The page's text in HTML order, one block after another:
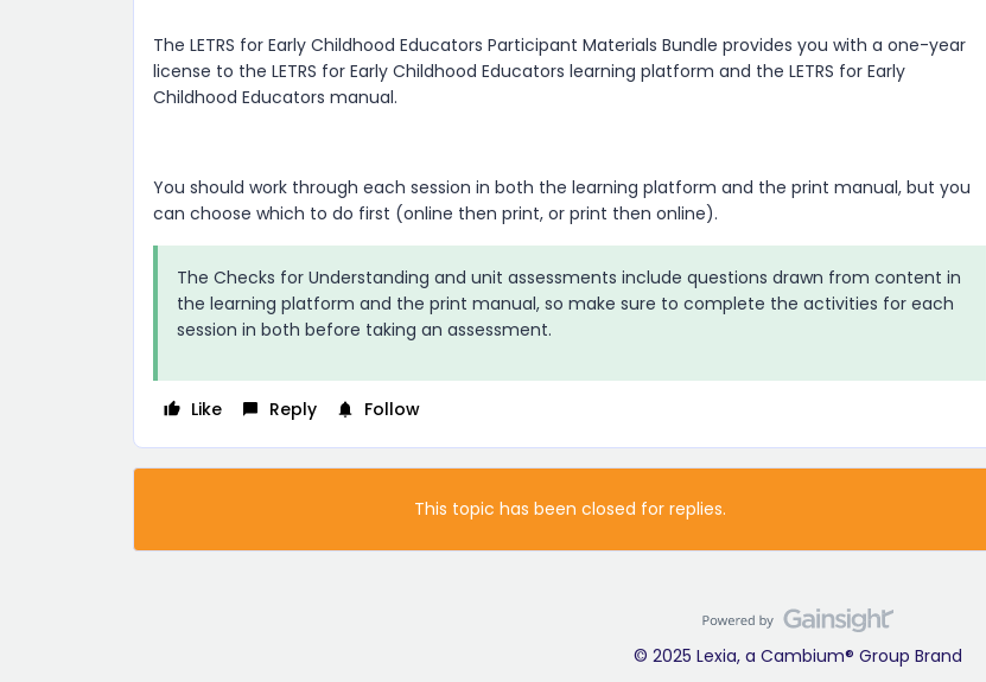
The LETRS for Early Childhood Educators Participant Materials Bundle provides you with a one-year
license to the LETRS for Early Childhood Educators learning platform and the LETRS for Early
Childhood Educators manual.
You should work through each session in both the learning platform and the print manual, but you
can choose which to do first (online then print, or print then online).
The Checks for Understanding and unit assessments include questions drawn from content in
the learning platform and the print manual, so make sure to complete the activities for each
session in both before taking an assessment.
Like Reply Follow
This topic has been closed for replies.
© 2025 Lexia, a Cambium® Group Brand